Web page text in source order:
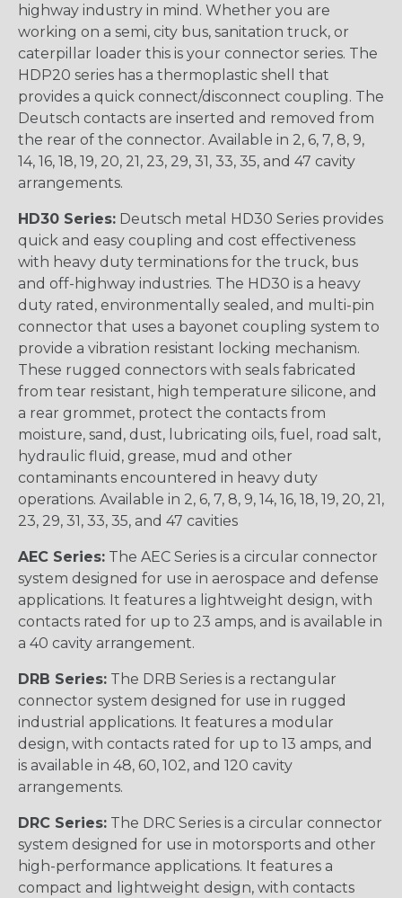
highway industry in mind. Whether you are
working on a semi, city bus, sanitation truck, or
caterpillar loader this is your connector series. The
HDP20 series has a thermoplastic shell that
provides a quick connect/disconnect coupling. The
Deutsch contacts are inserted and removed from
the rear of the connector. Available in 2, 6, 7, 8, 9,
14, 16, 18, 19, 20, 21, 23, 29, 31, 33, 35, and 47 cavity
arrangements.
HD30 Series: Deutsch metal HD30 Series provides
quick and easy coupling and cost effectiveness
with heavy duty terminations for the truck, bus
and off-highway industries. The HD30 is a heavy
duty rated, environmentally sealed, and multi-pin
connector that uses a bayonet coupling system to
provide a vibration resistant locking mechanism.
These rugged connectors with seals fabricated
from tear resistant, high temperature silicone, and
a rear grommet, protect the contacts from
moisture, sand, dust, lubricating oils, fuel, road salt,
hydraulic fluid, grease, mud and other
contaminants encountered in heavy duty
operations. Available in 2, 6, 7, 8, 9, 14, 16, 18, 19, 20, 21,
23, 29, 31, 33, 35, and 47 cavities
AEC Series: The AEC Series is a circular connector
system designed for use in aerospace and defense
applications. It features a lightweight design, with
contacts rated for up to 23 amps, and is available in
a 40 cavity arrangement.
DRB Series: The DRB Series is a rectangular
connector system designed for use in rugged
industrial applications. It features a modular
design, with contacts rated for up to 13 amps, and
is available in 48, 60, 102, and 120 cavity
arrangements.
DRC Series: The DRC Series is a circular connector
system designed for use in motorsports and other
high-performance applications. It features a
compact and lightweight design, with contacts